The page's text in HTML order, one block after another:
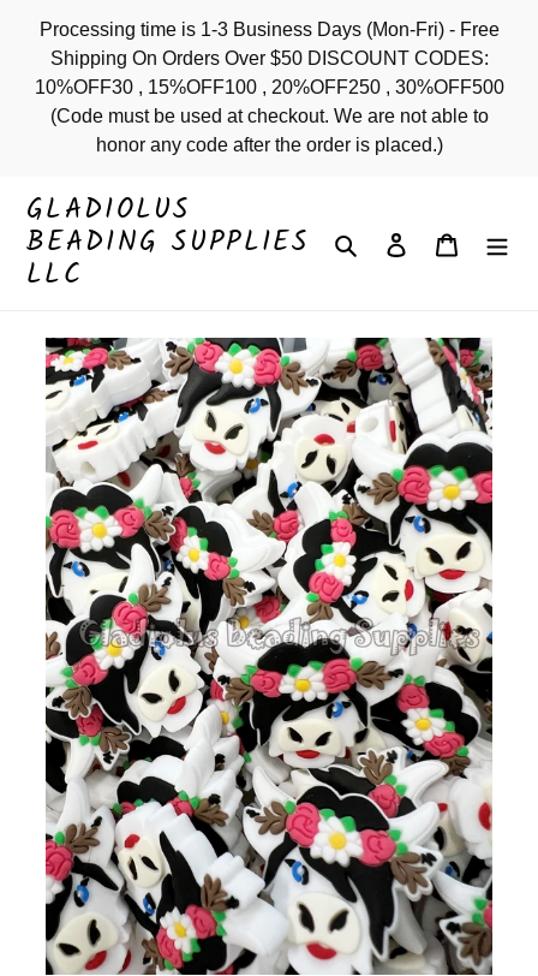
content
Processing time is 1-3 Business Days (Mon-Fri) - Free
Shipping On Orders Over $50 DISCOUNT CODES:
10%OFF30 , 15%OFF100 , 20%OFF250 , 30%OFF500
(Code must be used at checkout. We are not able to
honor any code after the order is placed.)
GLADIOLUS
BEADING SUPPLIES
LLC
Search Log in Cart